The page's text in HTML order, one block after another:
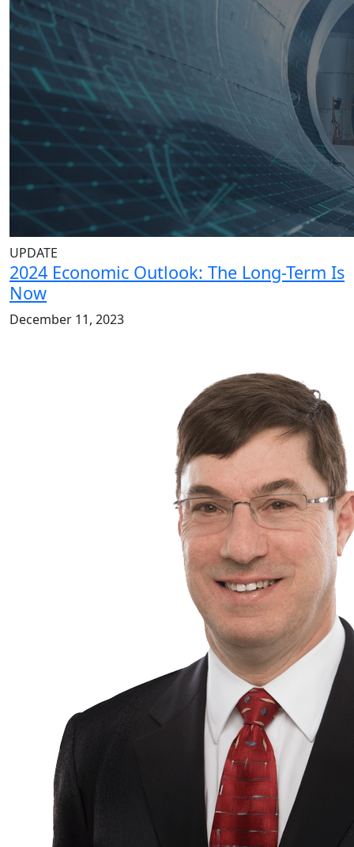
UPDATE
2024 Economic Outlook: The Long-Term Is
Now
December 11, 2023